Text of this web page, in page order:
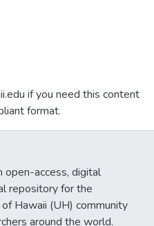
if you need this content
format.
open-access, digital
repository for the
Hawaii (UH) community
around the world.